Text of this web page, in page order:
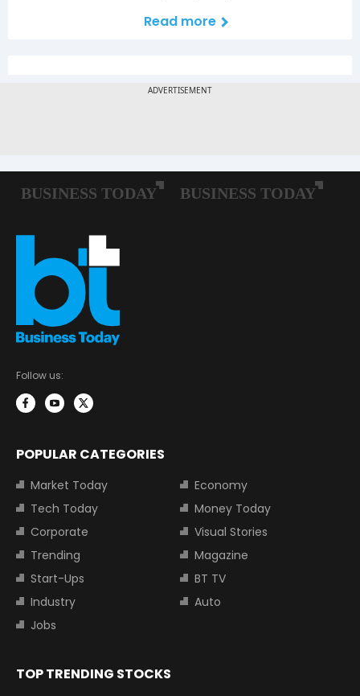
Read more
Follow us:
POPULAR CATEGORIES
Market Today
Economy
Tech Today
Money Today
Corporate
Visual Stories
Trending
Magazine
Start-Ups
BT TV
Industry
Auto
Jobs
TOP TRENDING STOCKS